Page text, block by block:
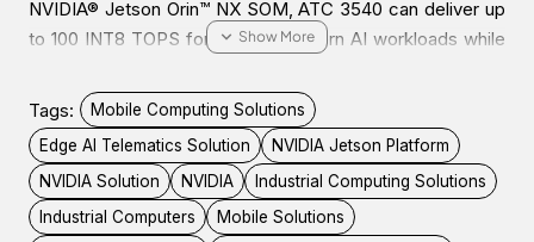
NVIDIA® Jetson Orin™ NX SOM, ATC 3540 can deliver up
to 100 INT8 TOPS for running modern AI workloads while
IoT gateway, OHV AI Edge recognition, AI traffic sign
control, and factory automation/machine vision, enhancing
productivity and lowering TCO
ATC 3540 is a fanless, compact, and IP67-certified
Tags:
Mobile Computing Solutions
Edge AI Telematics Solution
NVIDIA Jetson Platform
NVIDIA Solution
NVIDIA
Industrial Computing Solutions
Industrial Computers
Mobile Solutions